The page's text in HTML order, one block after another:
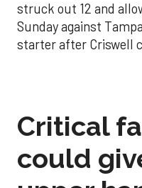
struck out 12 and
Sunday against
starter after Criswell
Critical
could